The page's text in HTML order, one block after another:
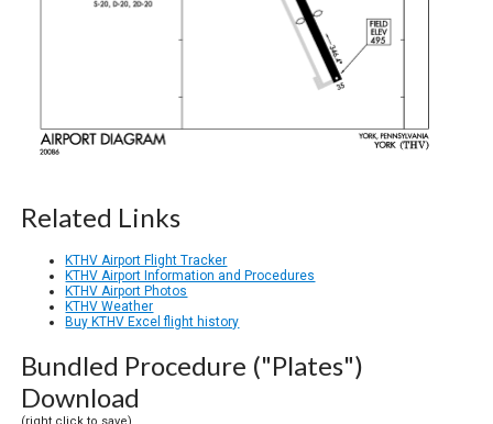
Related Links
KTHV Airport Flight Tracker
KTHV Airport Information and Procedures
KTHV Airport Photos
KTHV Weather
Buy KTHV Excel flight history
Bundled Procedure ("Plates")
Download